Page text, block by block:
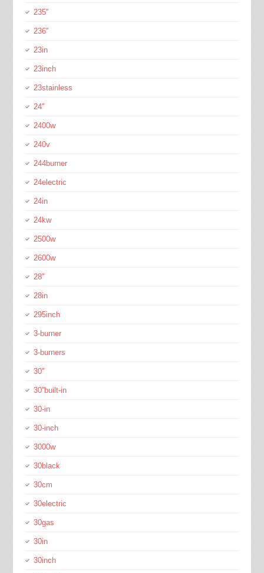
235''
236''
23in
23inch
23stainless
24''
2400w
240v
244burner
24electric
24in
24kw
2500w
2600w
28''
28in
295inch
3-burner
3-burners
30''
30''built-in
30-in
30-inch
3000w
30black
30cm
30electric
30gas
30in
30inch